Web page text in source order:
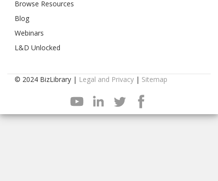
Browse Resources
Blog
Webinars
L&D Unlocked
© 2024 BizLibrary | Legal and Privacy | Sitemap